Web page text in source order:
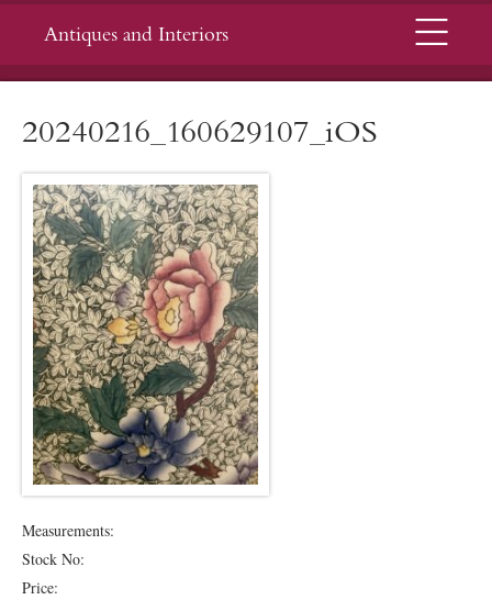
Antiques and Interiors Menu
20240216_160629107_iOS
Measurements:
Stock No:
Price: